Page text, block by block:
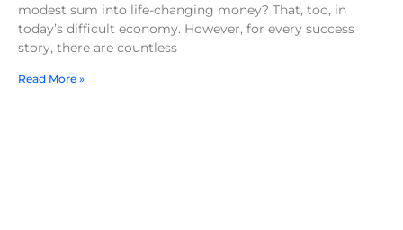
modest sum into life-changing money? That, too, in
today’s difficult economy. However, for every success
story, there are countless
Read More »